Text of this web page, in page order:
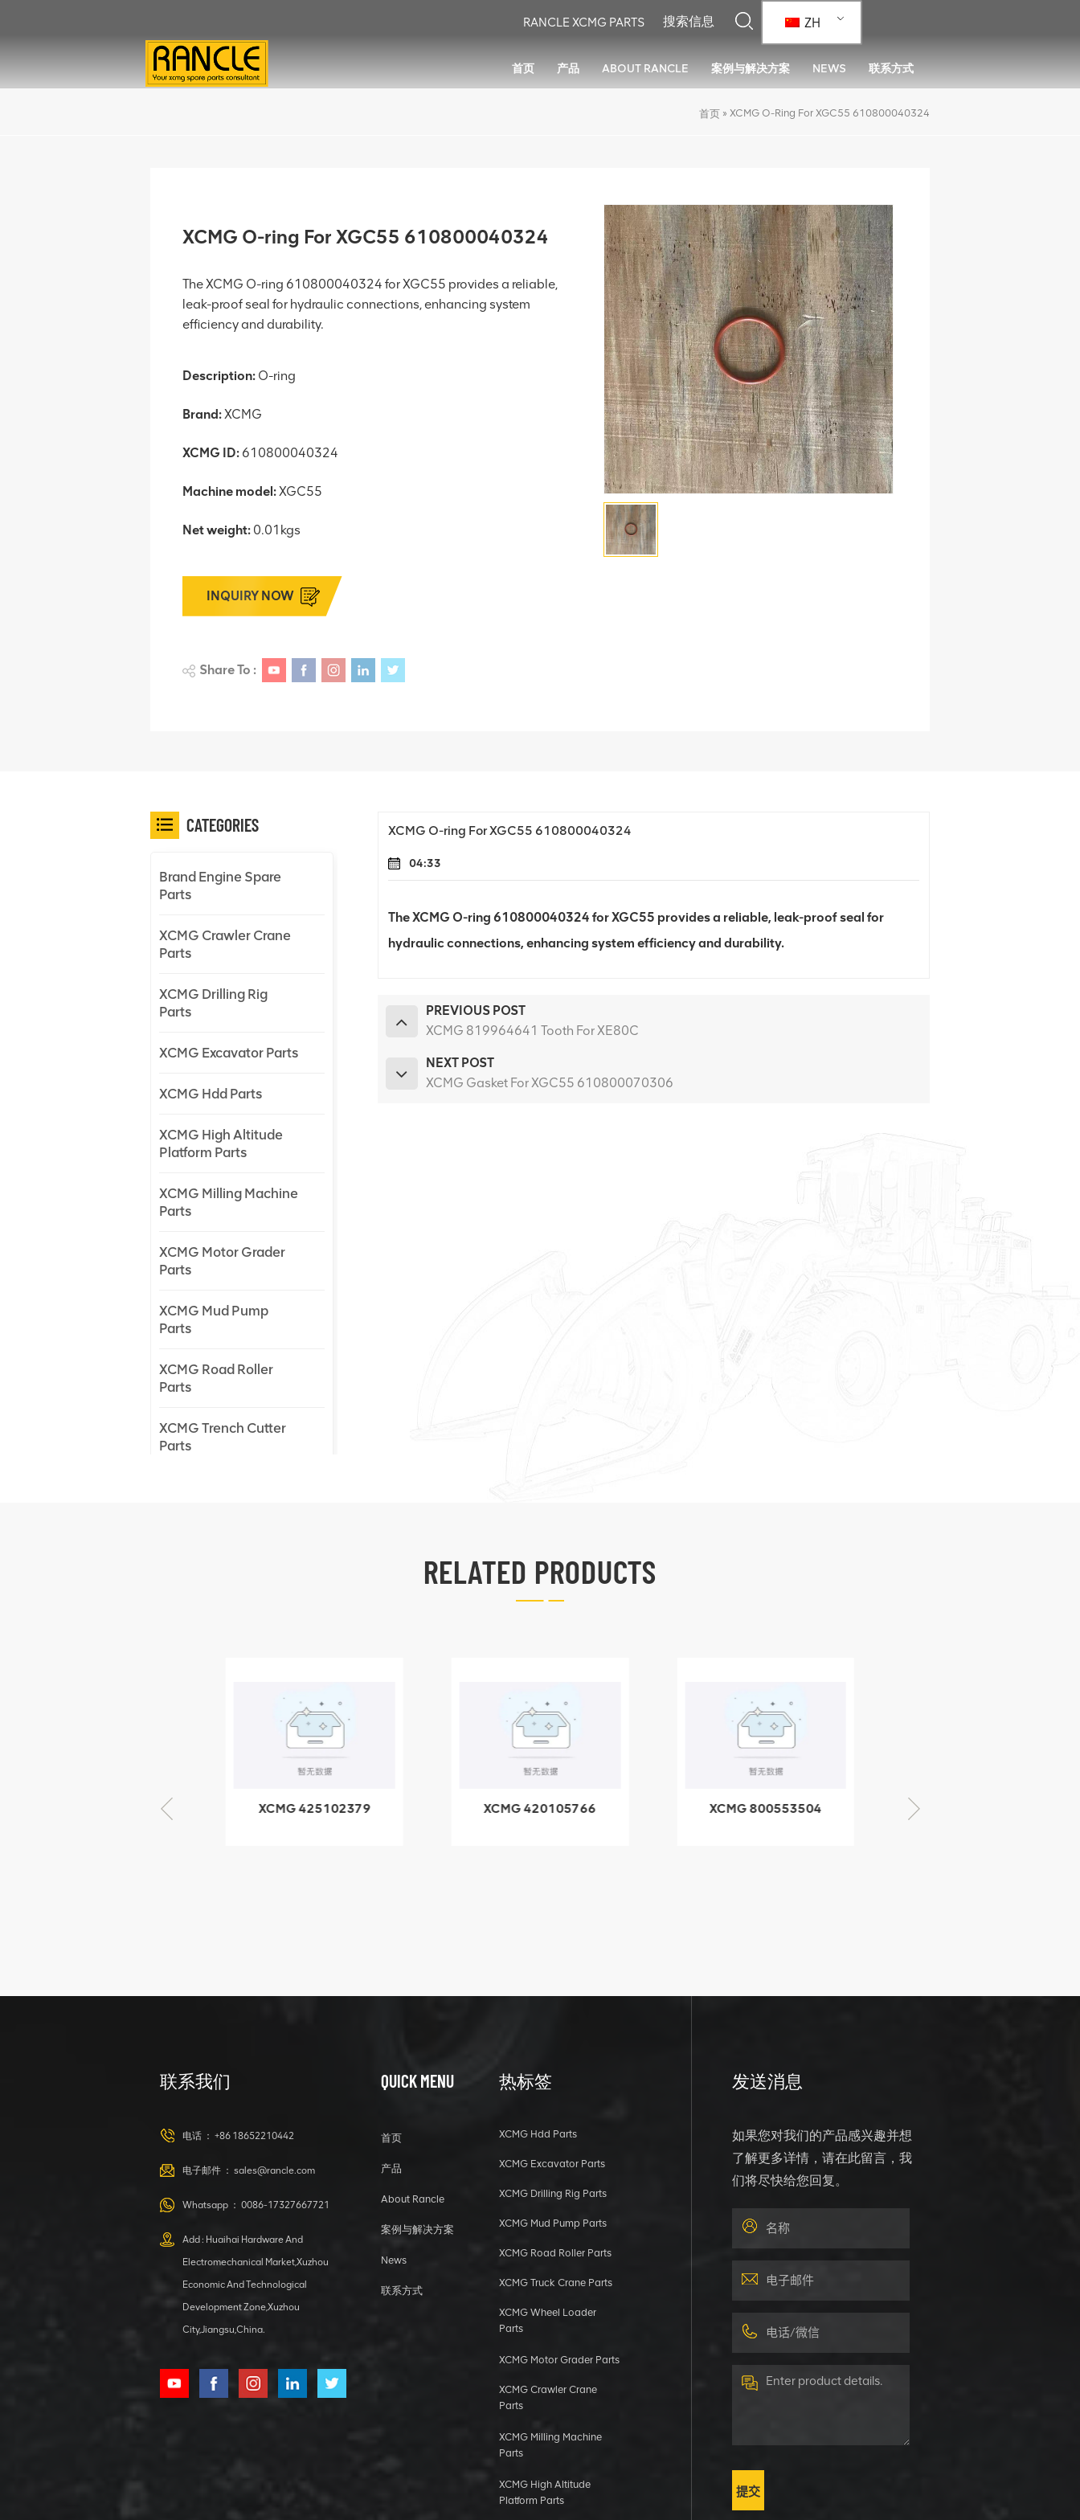
ZH
RANCLE XCMG PARTS
首页 产品 ABOUT RANCLE 案例与解决方案 NEWS 联系方式
首页 » XCMG O-Ring For XGC55 610800040324
XCMG O-ring For XGC55 610800040324
The XCMG O-ring 610800040324 for XGC55 provides a reliable,
leak-proof seal for hydraulic connections, enhancing system
efficiency and durability.
Description: O-ring
Brand:XCMG
XCMG ID: 610800040324
Machine model:XGC55
Net weight: 0.01kgs
INQUIRY NOW
Share To :
XCMG O-ring For XGC55 610800040324
04:33
The XCMG O-ring 610800040324 for XGC55 provides a reliable, leak-proof seal for
hydraulic connections, enhancing system efficiency and durability.
PREVIOUS POST
XCMG 819964641 Tooth For XE80C
NEXT POST
XCMG Gasket For XGC55 610800070306
CATEGORIES
Brand Engine Spare
Parts
XCMG Crawler Crane
Parts
XCMG Drilling Rig
Parts
XCMG Excavator Parts
XCMG Hdd Parts
XCMG High Altitude
Platform Parts
XCMG Milling Machine
Parts
XCMG Motor Grader
Parts
XCMG Mud Pump
Parts
XCMG Road Roller
Parts
XCMG Trench Cutter
Parts
805000876
GB/T5782-
2000 Bolt M10
VIEW DETAILS
HOOP
XCMG
1 5040 self-
lubricating
bearing
RELATED PRODUCTS
XCMG 425102379
XCMG 420105766
XCMG 800553504
XCMG 800352010
联系我们
电话 ： +86 18652210442
电子邮件 ： sales@rancle.com
Whatsapp ： 0086-17327667721
Add : Huaihai Hardware And
Electromechanical Market,Xuzhou
Economic And Technological
Development Zone,Xuzhou
City,Jiangsu,China.
QUICK MENU
首页
产品
About Rancle
案例与解决方案
News
联系方式
热标签
XCMG Hdd Parts
XCMG Excavator Parts
XCMG Drilling Rig Parts
XCMG Mud Pump Parts
XCMG Road Roller Parts
XCMG Truck Crane Parts
XCMG Wheel Loader
Parts
XCMG Motor Grader Parts
XCMG Crawler Crane
Parts
XCMG Milling Machine
Parts
XCMG High Altitude
Platform Parts
发送消息
如果您对我们的产品感兴趣并想
了解更多详情，请在此留言，我
们将尽快给您回复。